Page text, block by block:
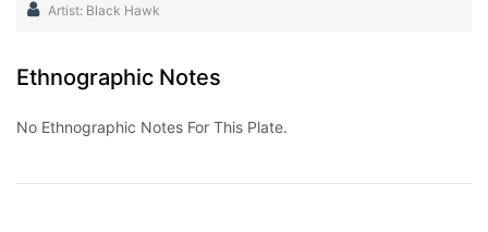
Artist: Black Hawk
Ethnographic Notes
No Ethnographic Notes For This Plate.